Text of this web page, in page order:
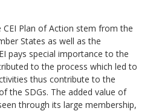
Plan of Action stem from the
States as well as the
pays special importance to the
to the process which led to
thus contribute to the
the SDGs. The added value of
through its large membership,